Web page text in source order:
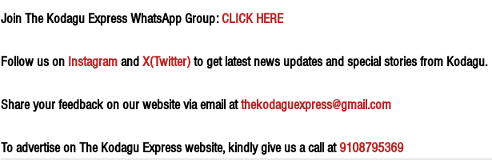
Join The Kodagu Express WhatsApp Group: CLICK HERE
Follow us on Instagram and X(Twitter) to get latest news updates and special stories from Kodagu.
Share your feedback on our website via email at thekodaguexpress@gmail.com
To advertise on The Kodagu Express website, kindly give us a call at 9108795369